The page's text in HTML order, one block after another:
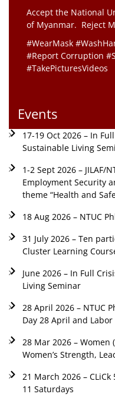
Accept the National
of Myanmar. Reject
#WearMask
#Report Corruption
#TakePicturesVideos
Events
17-19 Oct 2026 – In
Sustainable Living
1-2 Sept 2026 – JILAF/
Employment Security
theme “Health and
18 Aug 2026 – NTUC
31 July 2026 – Ten
Cluster Learning
June 2026 – In Full
Living Seminar
28 April 2026 – NTUC
Day 28 April and Labor
28 Mar 2026 –
Women’s Strength,
21 March 2026 –
11 Saturdays